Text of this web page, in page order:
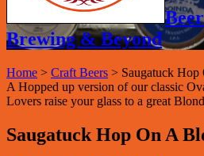
Brewing & Beyond
Home > Craft Beers > Saugatuck
A Hopped up version of our classic
Lovers raise your glass to a great
Saugatuck Hop On A